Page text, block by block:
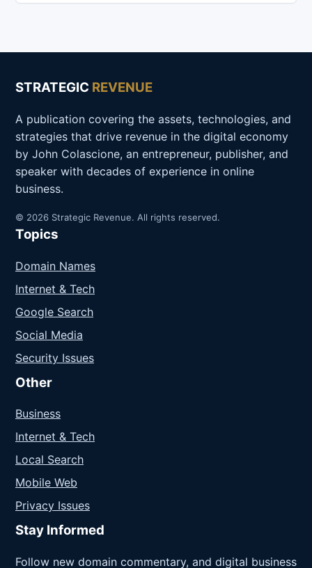
STRATEGIC REVENUE
A publication covering the assets, technologies, and
strategies that drive revenue in the digital economy
by John Colascione, an entrepreneur, publisher, and
speaker with decades of experience in online
business.
© 2026 Strategic Revenue. All rights reserved.
Topics
Domain Names
Internet & Tech
Google Search
Social Media
Security Issues
Other
Business
Internet & Tech
Local Search
Mobile Web
Privacy Issues
Stay Informed
Follow new domain commentary, and digital business